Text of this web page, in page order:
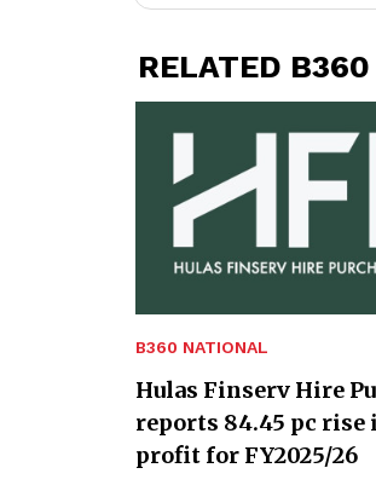
RELATED
B360 NATIONAL
Hulas Finserv Hire
reports 84.45 pc rise
profit for FY2025/26